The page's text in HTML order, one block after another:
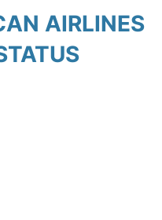
AIRLINES